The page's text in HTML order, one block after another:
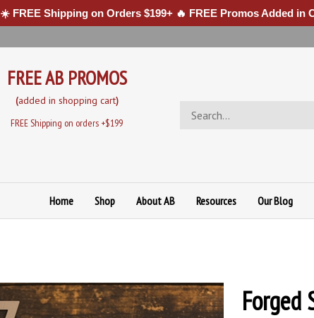
☀️ FREE Shipping on Orders $199+ 🔥 FREE Promos Added in
FREE AB PROMOS
(added in shopping cart)
FREE Shipping on orders +$199
store
Home Shop About AB Resources Our Blog
Forged